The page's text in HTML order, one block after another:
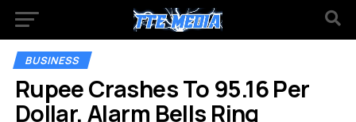
BUSINESS
Rupee Crashes To 95.16 Per
Dollar, Alarm Bells Ring